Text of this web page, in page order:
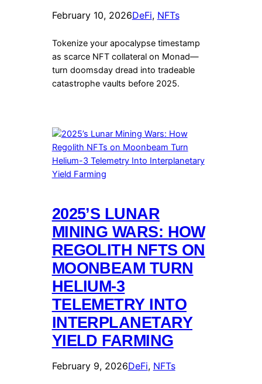
February 10, 2026DeFi, NFTs
Tokenize your apocalypse timestamp
as scarce NFT collateral on Monad—
turn doomsday dread into tradeable
catastrophe vaults before 2025.
2025’S LUNAR
MINING WARS: HOW
REGOLITH NFTS ON
MOONBEAM TURN
HELIUM-3
TELEMETRY INTO
INTERPLANETARY
YIELD FARMING
February 9, 2026DeFi, NFTs